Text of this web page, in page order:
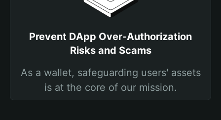
Prevent DApp Over-Authorization
Risks and Scams
As a wallet, safeguarding users' assets
is at the core of our mission.